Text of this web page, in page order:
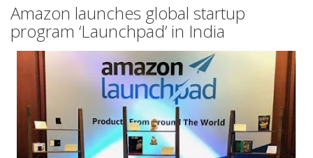
Amazon launches global startup
program ‘Launchpad’ in India